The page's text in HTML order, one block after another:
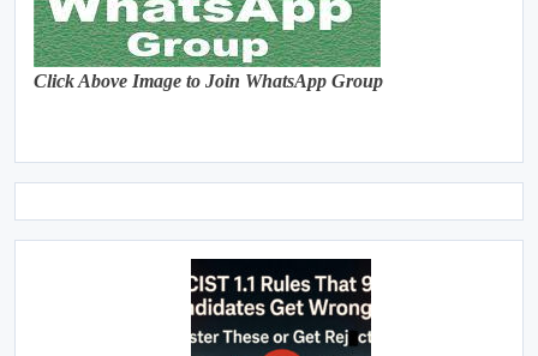
Click Above Image to Join WhatsApp Group